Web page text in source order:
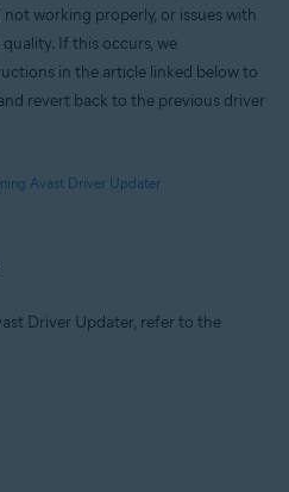
working properly, or issues with
If this occurs, we
in the article linked below to
revert back to the previous driver
Avast Driver Updater
Driver Updater, refer to the